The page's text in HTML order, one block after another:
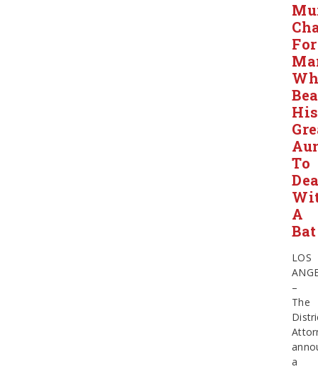
For
His
To
A
Bat
LOS
–
The
a